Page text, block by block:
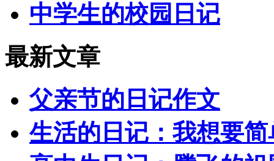
中学生的校园日记
最新文章
父亲节的日记作文
生活的日记：我想要